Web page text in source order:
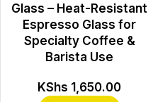
Glass – Heat-Resistant
Espresso Glass for
Specialty Coffee &
Barista Use
KShs 1,650.00